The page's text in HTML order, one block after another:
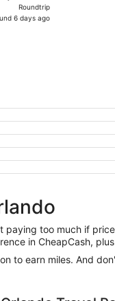
found
Roundtrip
6 days ago
too much if
in CheapCash,
to earn miles. And